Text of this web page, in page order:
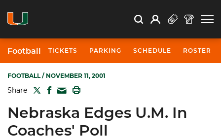
Search Search
Open Search
Profile
Football TICKETS PARKING SCHEDULE ROSTER
FOOTBALL/ NOVEMBER 11, 2001
Share TWITTER
FACEBOOK
MAIL
Nebraska Edges U.M. In
Coaches' Poll